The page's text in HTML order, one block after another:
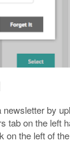
by
tab on the left
on the left of